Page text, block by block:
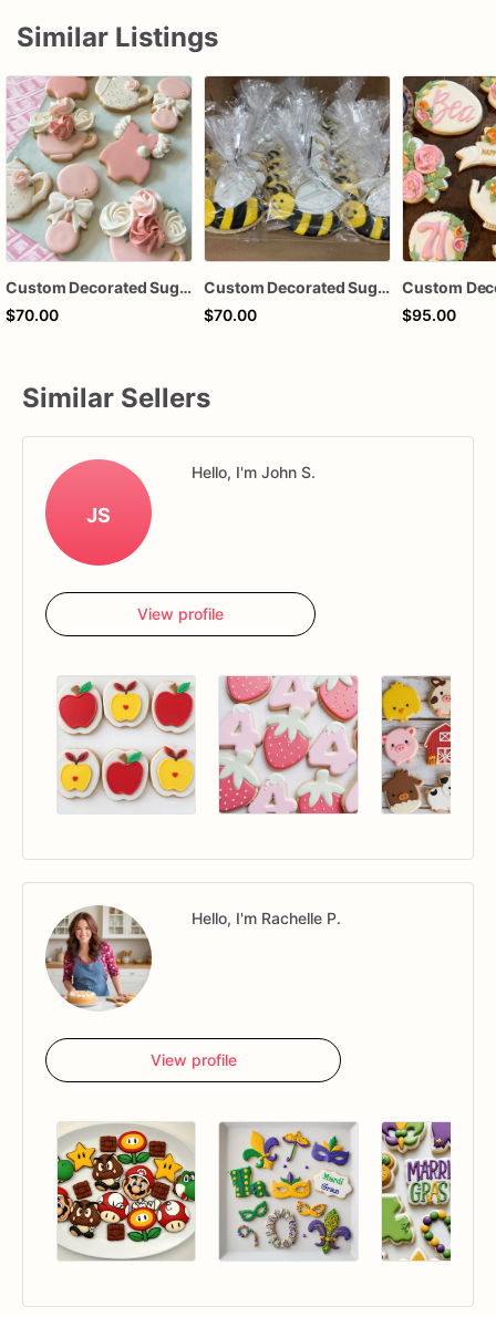
Similar Listings
Custom Decorated Sugar Cookies
$70.00
Custom Decorated Sugar Cookies
$70.00
$95.00
Similar Sellers
JS
Hello, I'm John S.
View profile
Hello, I'm Rachelle P.
View profile